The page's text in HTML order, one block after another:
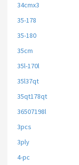
34cmx3
35-178
35-180
35cm
35l-170l
35l37qt
35qt178qt
36507198l
3pcs
3ply
4-pc